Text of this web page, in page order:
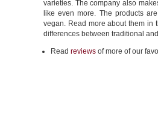
varieties. The company also
like even more. The products
vegan. Read more about them in
differences between traditional
Read reviews of more of our